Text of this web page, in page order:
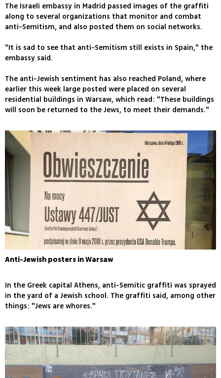
The Israeli embassy in Madrid passed images of the graffiti
along to several organizations that monitor and combat
anti-Semitism, and also posted them on social networks.
"It is sad to see that anti-Semitism still exists in Spain," the
embassy said.
The anti-Jewish sentiment has also reached Poland, where
earlier this week large posted were placed on several
residential buildings in Warsaw, which read: "These buildings
will soon be returned to the Jews, to meet their demands."
Anti-Jewish posters in Warsaw
In the Greek capital Athens, anti-Semitic graffiti was sprayed
in the yard of a Jewish school. The graffiti said, among other
things: "Jews are whores."